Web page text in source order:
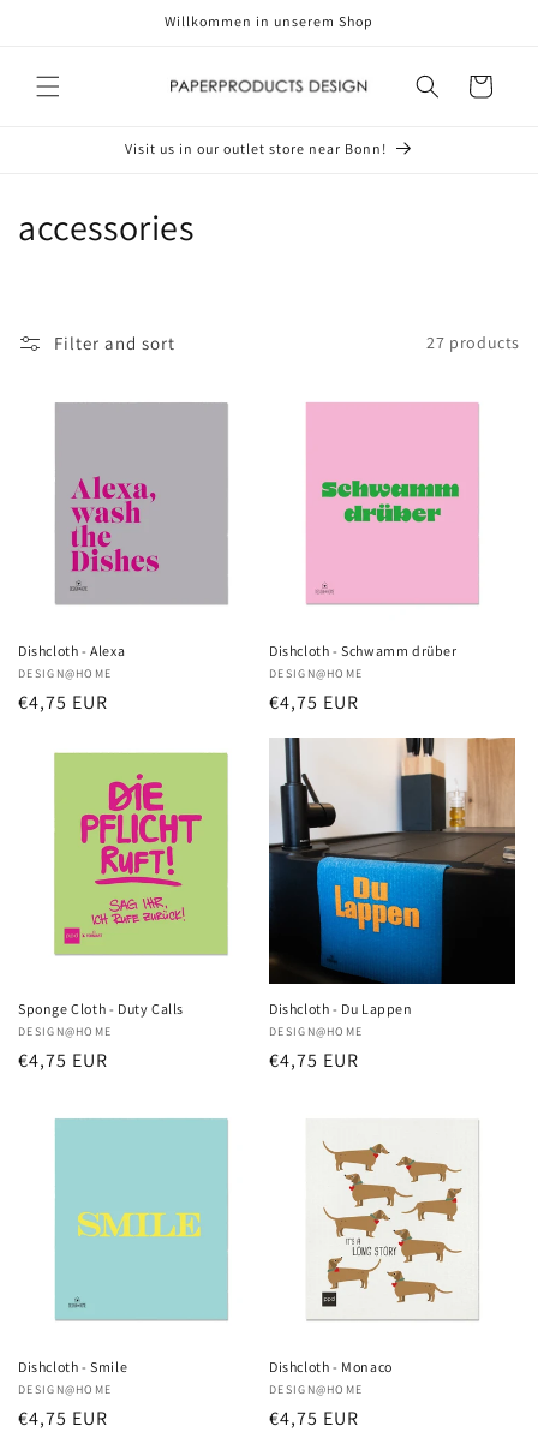
Willkommen in unserem Shop
Cart
Visit us in our outlet store near Bonn!
C
n
:
accessories
Filter and sort 27 products
Dishcloth - Alexa
Vendor:
DESIGN@HOME
Regular
€4,75 EUR
Dishcloth - Schwamm drüber
Vendor:
DESIGN@HOME
Regular
€4,75 EUR
Sponge Cloth - Duty Calls
Vendor:
DESIGN@HOME
Regular
€4,75 EUR
Dishcloth - Du Lappen
Vendor:
DESIGN@HOME
Regular
€4,75 EUR
Dishcloth - Smile
Vendor:
DESIGN@HOME
Regular
€4,75 EUR
Dishcloth - Monaco
Vendor:
DESIGN@HOME
Regular
€4,75 EUR